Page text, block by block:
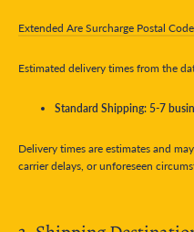
Extended Are Surcharge Postal
Estimated delivery times from the
Standard Shipping: 5-7
Delivery times are estimates and
carrier delays, or unforeseen